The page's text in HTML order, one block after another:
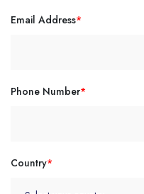
Email Address*
Phone Number*
Country*